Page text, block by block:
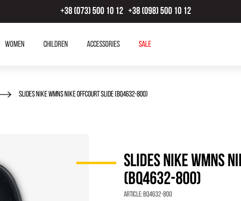
+38 (073) 500 10 12 +38 (098) 500 10 12
Women Children Accessories SALE
SLIDES NIKE WMNS NIKE OFFCOURT SLIDE (BQ4632-800)
SLIDES NIKE WMNS
(BQ4632-800)
Article:BQ4632-800